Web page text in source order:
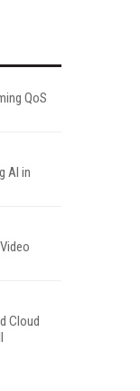
QoS
AI in
Cloud